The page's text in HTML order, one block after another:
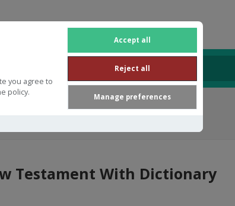
you agree to
policy.
Accept all
Reject all
Manage preferences
Testament With Dictionary